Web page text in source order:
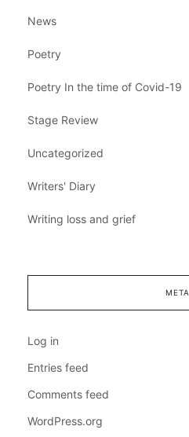
News
Poetry
Poetry In the time of Covid-19
Stage Review
Uncategorized
Writers' Diary
Writing loss and grief
META
Log in
Entries feed
Comments feed
WordPress.org